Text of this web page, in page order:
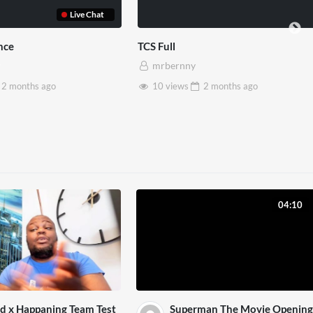
Somerset House x Pryntd
2 monthsago
x Happaning Team Test
04:10
Superman The Movie Opening